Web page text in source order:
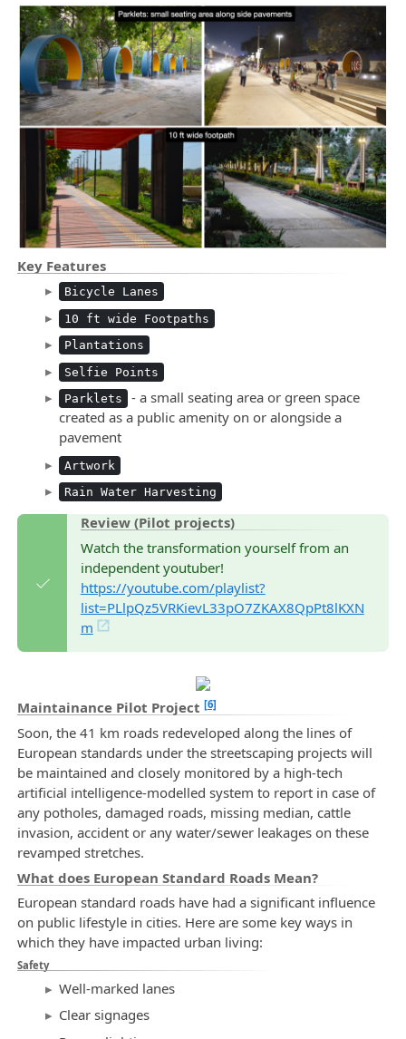
Key Features
Bicycle Lanes
10 ft wide Footpaths
Plantations
Selfie Points
Parklets - a small seating area or green space
created as a public amenity on or alongside a
pavement
Artwork
Rain Water Harvesting
Review (Pilot projects)
Watch the transformation yourself from an
independent youtuber!
https://youtube.com/playlist?
list=PLlpQz5VRKievL33pO7ZKAX8QpPt8lKXN
m
Maintainance Pilot Project [6]
Soon, the 41 km roads redeveloped along the lines of
European standards under the streetscaping projects will
be maintained and closely monitored by a high-tech
artificial intelligence-modelled system to report in case of
any potholes, damaged roads, missing median, cattle
invasion, accident or any water/sewer leakages on these
revamped stretches.
What does European Standard Roads Mean?
European standard roads have had a significant influence
on public lifestyle in cities. Here are some key ways in
which they have impacted urban living:
Safety
Well-marked lanes
Clear signages